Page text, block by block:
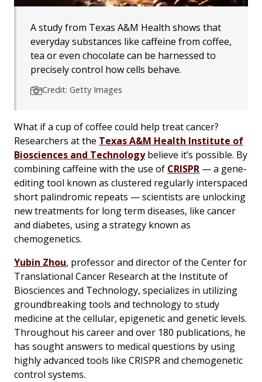
A study from Texas A&M Health shows that
everyday substances like caffeine from coffee,
tea or even chocolate can be harnessed to
precisely control how cells behave.
Credit: Getty Images
What if a cup of coffee could help treat cancer?
Researchers at the Texas A&M Health Institute of
Biosciences and Technologybelieve it’s possible. By
combining caffeine with the use of CRISPR — a gene-
editing tool known as clustered regularly interspaced
short palindromic repeats — scientists are unlocking
new treatments for long term diseases, like cancer
and diabetes, using a strategy known as
chemogenetics.
Yubin Zhou, professor and director of the Center for
Translational Cancer Research at the Institute of
Biosciences and Technology, specializes in utilizing
groundbreaking tools and technology to study
medicine at the cellular, epigenetic and genetic levels.
Throughout his career and over 180 publications, he
has sought answers to medical questions by using
highly advanced tools like CRISPR and chemogenetic
control systems.